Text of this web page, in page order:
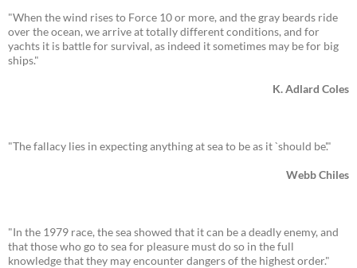
"When the wind rises to Force 10 or more, and the gray beards ride
over the ocean, we arrive at totally different conditions, and for
yachts it is battle for survival, as indeed it sometimes may be for big
ships."
K. Adlard Coles
"The fallacy lies in expecting anything at sea to be as it `should be'."
Webb Chiles
"In the 1979 race, the sea showed that it can be a deadly enemy, and
that those who go to sea for pleasure must do so in the full
knowledge that they may encounter dangers of the highest order."